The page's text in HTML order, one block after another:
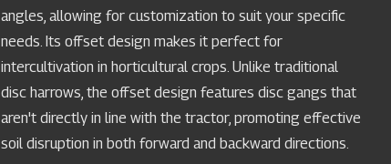
angles, allowing for customization to suit your specific
needs. Its offset design makes it perfect for
intercultivation in horticultural crops. Unlike traditional
disc harrows, the offset design features disc gangs that
aren't directly in line with the tractor, promoting effective
soil disruption in both forward and backward directions.